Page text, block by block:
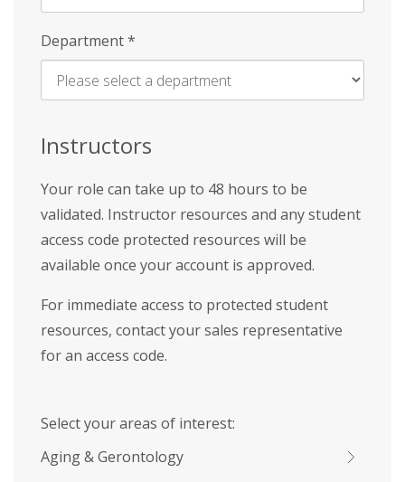
Enter
Name
Department*
Instructors
Your role can take up to 48 hours to be
validated. Instructor resources and any student
access code protected resources will be
available once your account is approved.
For immediate access to protected student
resources, contact your sales representative
for an access code.
Select your areas of interest:
Aging & Gerontology